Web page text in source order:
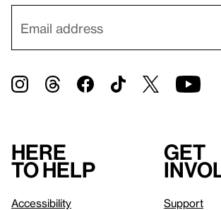
Here
to help
Accessibility
Get
Support